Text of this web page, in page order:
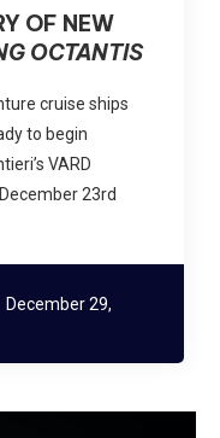
OF NEW
OCTANTIS
cruise ships
to begin
VARD
23rd
December 29,